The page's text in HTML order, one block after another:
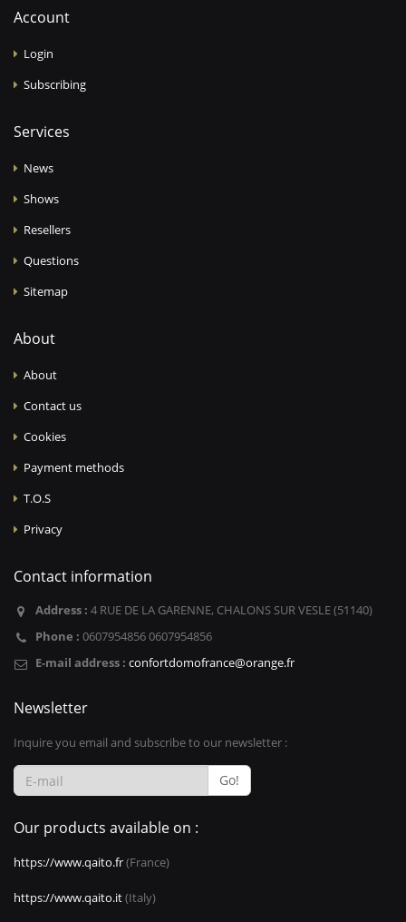
Account
Login
Subscribing
Services
News
Shows
Resellers
Questions
Sitemap
About
About
Contact us
Cookies
Payment methods
T.O.S
Privacy
Contact information
Address : 4 RUE DE LA GARENNE, CHALONS SUR VESLE (51140)
Phone : 0607954856 0607954856
E-mail address : confortdomofrance@orange.fr
Newsletter
Inquire you email and subscribe to our newsletter :
Go!
Our products available on :
https://www.qaito.fr(France)
https://www.qaito.it(Italy)